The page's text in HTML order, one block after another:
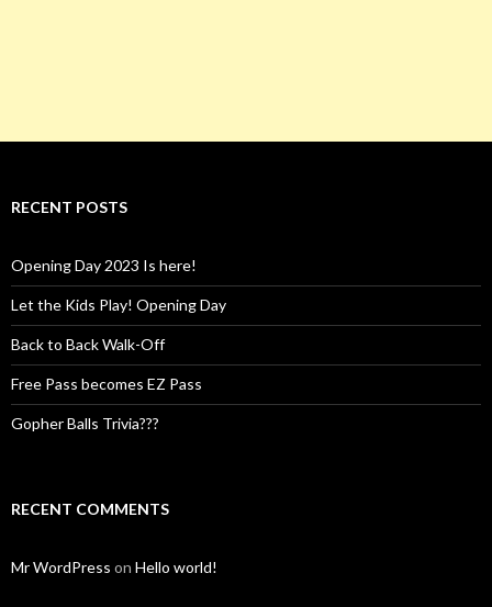
RECENT POSTS
Opening Day 2023 Is here!
Let the Kids Play! Opening Day
Back to Back Walk-Off
Free Pass becomes EZ Pass
Gopher Balls Trivia???
RECENT COMMENTS
Mr WordPress on Hello world!